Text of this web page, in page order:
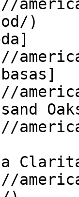
)